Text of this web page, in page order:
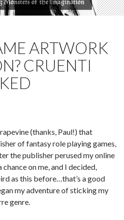
ARTWORK
CRUENTI
(thanks, Paul!) that
of fantasy role playing games,
the publisher perused my online
on me, and I decided,
as this before…that’s a good
my adventure of sticking my
genre.